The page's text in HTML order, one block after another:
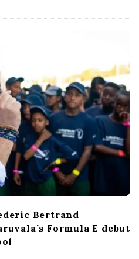
Bertrand
Formula E debut